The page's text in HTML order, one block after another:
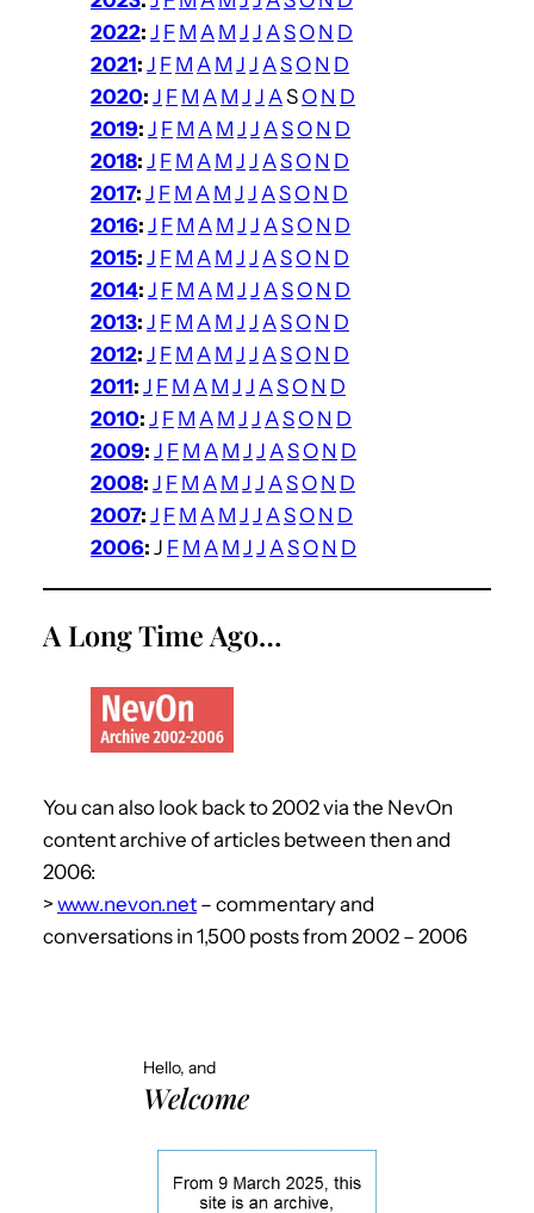
2022: J F M A M J J ASO N D
2021: J F M A M J J ASO N D
2020: J F M A M J J ASO N D
2019: J F M A M J J ASO N D
2018: J F M A M J J ASO N D
2017: J F M A M J J ASO N D
2016: J F M A M J J ASO N D
2015: J F M A M J J ASO N D
2014: J F M A M J J ASO N D
2013: J F M A M J J ASO N D
2012: J F M A M J J ASO N D
2011: J F M A M J J ASO N D
2010: J F M A M J J ASO N D
2009: J F M A M J J ASO N D
2008: J F M A M J J ASO N D
2007: J F M A M J J ASO N D
2006: J F M A M J J ASO N D
A Long Time Ago…
You can also look back to 2002 via the NevOn
content archive of articles between then and
2006:
> www.nevon.net – commentary and
conversations in 1,500 posts from 2002 – 2006
Hello, and
Welcome